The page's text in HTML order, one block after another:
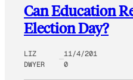
Can Education
Election Day?
LIZ
DWYER
11/4/201
0